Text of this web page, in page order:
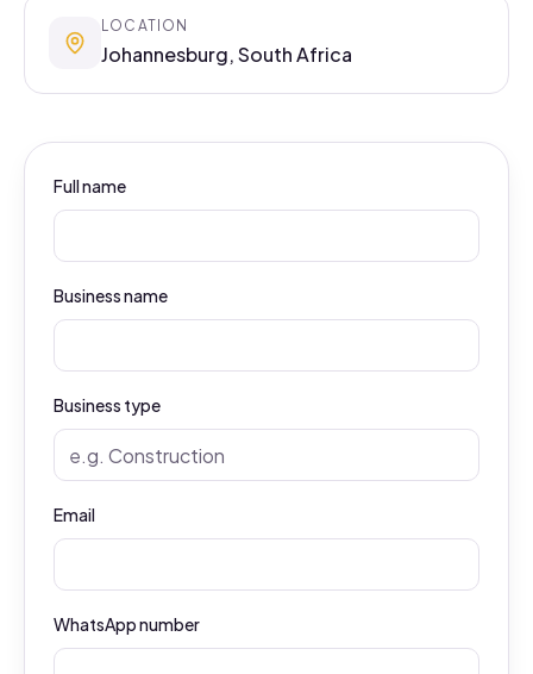
LOCATION
Johannesburg, South Africa
Full name
Business name
Business type
Email
WhatsApp number